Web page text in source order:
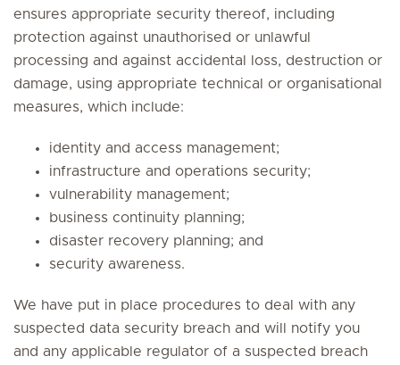
ensures appropriate security thereof, including
protection against unauthorised or unlawful
processing and against accidental loss, destruction or
damage, using appropriate technical or organisational
measures, which include:
identity and access management;
infrastructure and operations security;
vulnerability management;
business continuity planning;
disaster recovery planning; and
security awareness.
We have put in place procedures to deal with any
suspected data security breach and will notify you
and any applicable regulator of a suspected breach